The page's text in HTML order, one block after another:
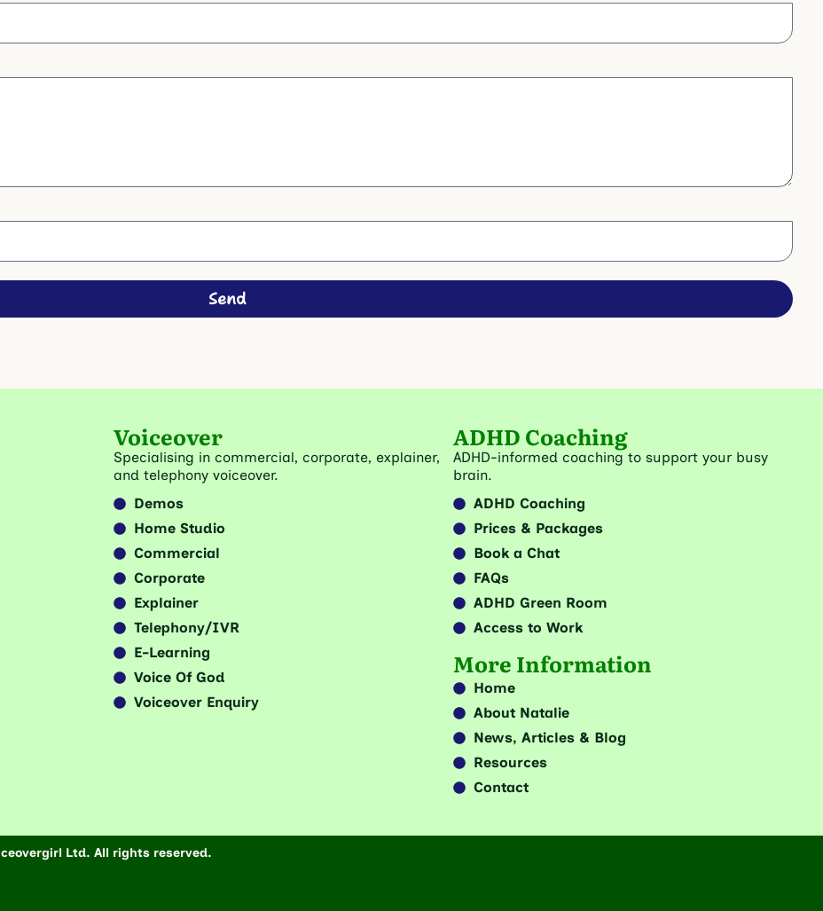
Send
Voiceover
Specialising in commercial, corporate, explainer,
and telephony voiceover.
Demos
Home Studio
Commercial
Corporate
Explainer
Telephony/IVR
E-Learning
Voice Of God
Voiceover Enquiry
ADHD Coaching
ADHD-informed coaching to support your busy
brain.
ADHD Coaching
Prices & Packages
Book a Chat
FAQs
ADHD Green Room
Access to Work
More Information
Home
About Natalie
News, Articles & Blog
Resources
Contact
Ltd. All rights reserved.